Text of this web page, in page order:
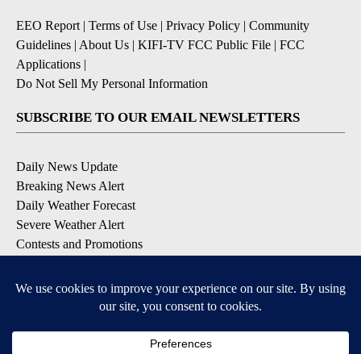
EEO Report| Terms of Use | Privacy Policy | Community
Guidelines | About Us | KIFI-TV FCC Public File | FCC
Applications |
Do Not Sell My Personal Information
SUBSCRIBE TO OUR EMAIL NEWSLETTERS
Daily News Update
Breaking News Alert
Daily Weather Forecast
Severe Weather Alert
Contests and Promotions